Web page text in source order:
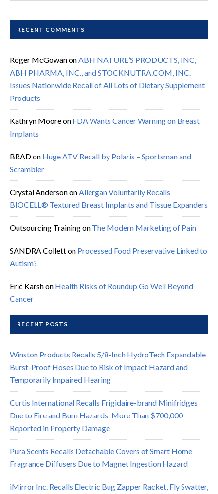
RECENT COMMENTS
Roger McGowanonABH NATURE’S PRODUCTS, INC,
ABH PHARMA, INC., and STOCKNUTRA.COM, INC.
Issues Nationwide Recall of All Lots of Dietary Supplement
Products
Kathryn Mooreon FDA Wants Cancer Warning on Breast
Implants
BRADon Huge ATV Recall by Polaris – Sportsman and
Scrambler
Crystal AndersononAllergan Voluntarily Recalls
BIOCELL® Textured Breast Implants and Tissue Expanders
Outsourcing Trainingon The Modern Marketing of Pain
SANDRA Colletton Processed Food Preservative Linked to
Autism?
Eric Karshon Health Risks of Roundup Go Well Beyond
Cancer
RECENT POSTS
Winston Products Recalls 5/8-Inch HydroTech Expandable
Burst-Proof Hoses Due to Risk of Impact Hazard and
Temporarily Impaired Hearing
Curtis International Recalls Frigidaire-brand Minifridges
Due to Fire and Burn Hazards; More Than $700,000
Reported in Property Damage
Pura Scents Recalls Detachable Covers of Smart Home
Fragrance Diffusers Due to Magnet Ingestion Hazard
iMirror Inc. Recalls Electric Bug Zapper Racket, Fly Swatter,